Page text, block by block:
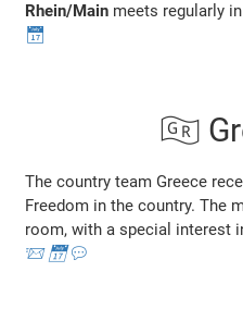
Rhein/Main meets regularly
📅
🇬🇷
The country team Greece
Freedom in the country. The
room, with a special interest
📨📅💬